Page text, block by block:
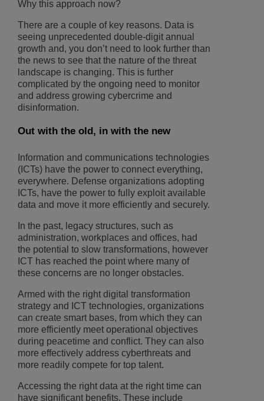
Why this approach now?
There are a couple of key reasons. Data is
seeing unprecedented double-digit annual
growth and, you don’t need to look further than
the news to see that the nature of the threat
landscape is changing. This is further
complicated by the ongoing need to monitor
and address growing cybercrime and
disinformation.
Out with the old, in with the new
Information and communications technologies
(ICTs) have the power to connect everything,
everywhere. Defense organizations adopting
ICTs, have the power to fully exploit available
data and move it more efficiently and securely.
In the past, legacy structures, such as
administration, workplaces and offices, had
the potential to slow transformations, however
ICT has reached the point where many of
these concerns are no longer obstacles.
Armed with the right digital transformation
strategy and ICT technologies, organizations
can create smart bases, from which they can
more efficiently meet operational objectives
during peacetime and conflict. They can also
more effectively address cyberthreats and
more readily compete for top talent.
Accessing the right data at the right time can
have significant benefits. These include